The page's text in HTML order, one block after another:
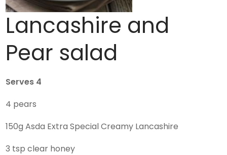
Lancashire and
Pear salad
Serves 4
4 pears
150g Asda Extra Special Creamy Lancashire
3 tsp clear honey